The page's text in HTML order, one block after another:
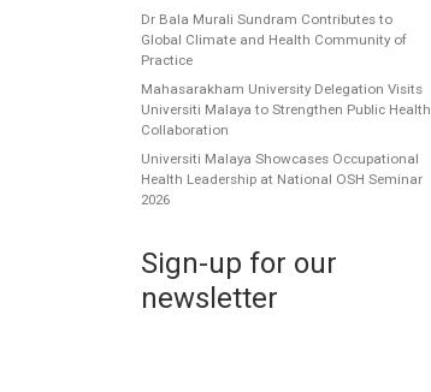
Dr Bala Murali Sundram Contributes to
Global Climate and Health Community of
Practice
Mahasarakham University Delegation Visits
Universiti Malaya to Strengthen Public Health
Collaboration
Universiti Malaya Showcases Occupational
Health Leadership at National OSH Seminar
2026
Sign-up for our
newsletter